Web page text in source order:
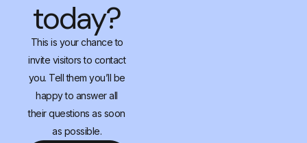
today?
This is your chance to
invite visitors to contact
you. Tell them you’ll be
happy to answer all
their questions as soon
as possible.